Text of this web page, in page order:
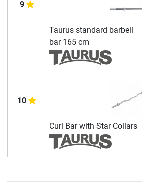
9
Taurus standard barbell
bar 165 cm
10
Curl Bar with Star Collars